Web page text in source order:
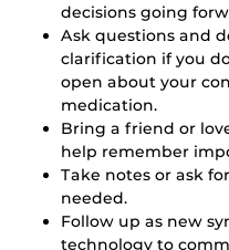
decisions going
Ask questions and
clarification if you
open about your
medication.
Bring a friend or
help remember
Take notes or ask
needed.
Follow up as new
technology to